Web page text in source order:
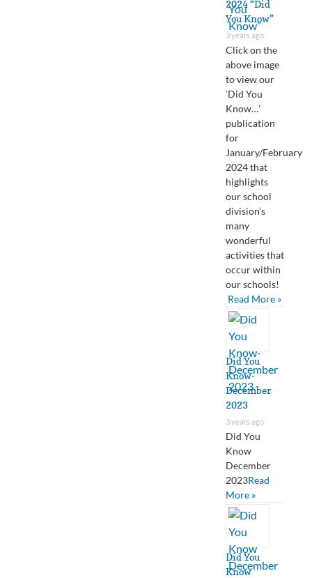
2024 “Did
You Know”
3 years ago
Click on the
above image
to view our
‘Did You
Know…’
publication
for
January/February
2024 that
highlights
our school
division’s
many
wonderful
activities that
occur within
our schools!
Read More »
Did You
Know-
December
2023
3 years ago
Did You
Know
December
2023Read
More »
Did You
Know